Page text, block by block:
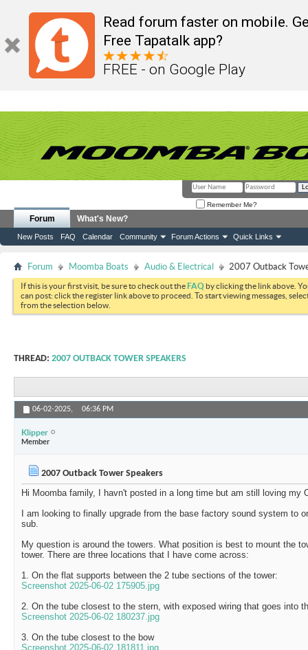
Read forum faster on mobile.
Free Tapatalk app?
FREE - on Google Play
Remember Me?
Forum
New Posts FAQ Calendar Community Forum Actions Quick Links
What's New?
Forum Moomba Boats Audio & Electrical 2007 Outback
If this is your first visit, be sure to check out theFAQ by clicking the link above.
can post: click the register link above to proceed. To start viewing messages,
from the selection below.
THREAD: 2007 OUTBACK TOWER SPEAKERS
06-02-2025, 06:36 PM
Klipper
Member
2007 Outback Tower Speakers
Hi Moomba family, I havn't posted in a long time but am still loving my
I am looking to finally upgrade from the base factory sound system to
sub.
My question is around the towers. What position is best to mount the
tower. There are three locations that I have come across:
1. On the flat supports between the 2 tube sections of the tower:
Screenshot 2025-06-02 175905.jpg
2. On the tube closest to the stern, with exposed wiring that goes into
Screenshot 2025-06-02 180237.jpg
3. On the tube closest to the bow
Screenshot 2025-06-02 181811.jpg